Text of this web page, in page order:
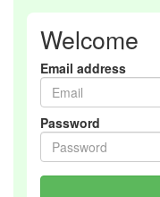
Welcome
Email address
Password